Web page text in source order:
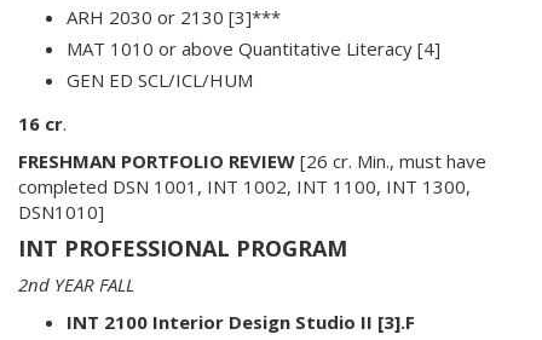
ARH 2030 or 2130 [3]***
MAT 1010 or above Quantitative Literacy [4]
GEN ED SCL/ICL/HUM
16 cr.
FRESHMAN PORTFOLIO REVIEW [26 cr. Min., must have
completed DSN 1001, INT 1002, INT 1100, INT 1300,
DSN1010]
INT PROFESSIONAL PROGRAM
2nd YEAR FALL
INT 2100 Interior Design Studio II [3].F